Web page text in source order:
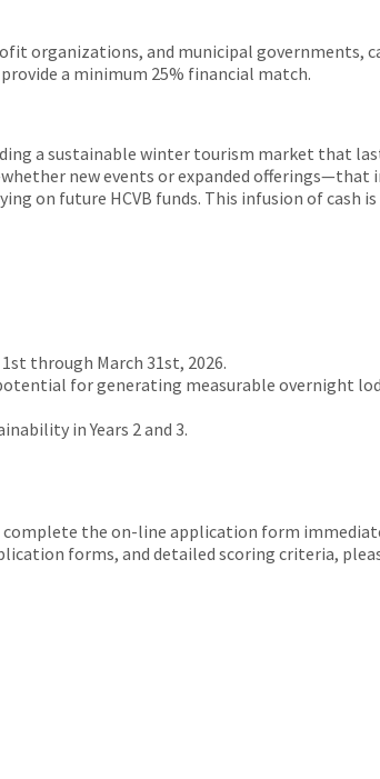
organizations, and municipal governments,
a minimum 25% financial match.
a sustainable winter tourism market that
new events or expanded offerings—that
on future HCVB funds. This infusion of cash
through March 31st, 2026.
for generating measurable overnight
in Years 2 and 3.
the on-line application form
forms, and detailed scoring criteria,